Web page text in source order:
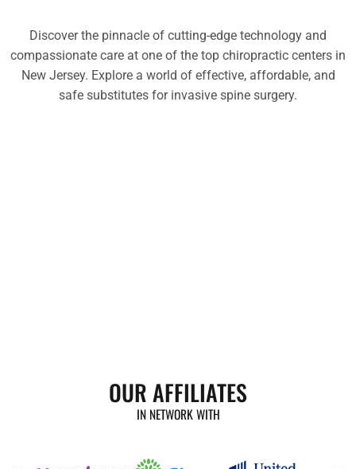
Discover the pinnacle of cutting-edge technology and
compassionate care at one of the top chiropractic centers in
New Jersey. Explore a world of effective, affordable, and
safe substitutes for invasive spine surgery.
OUR AFFILIATES
IN NETWORK WITH